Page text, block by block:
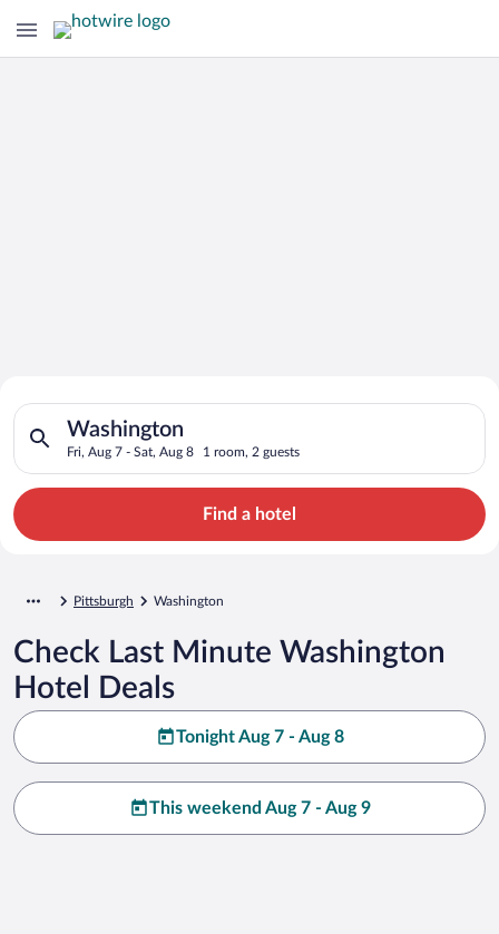
Search for Cheap Deals on
Hotels in Washington
Washington
Fri, Aug 7 - Sat, Aug 8 1 room, 2 guests
Search for hotels in Washington. Check-in on Fri, Aug 7,
Find a hotel
Pittsburgh Washington
Check Last Minute Washington
Hotel Deals
Tonight Aug 7 - Aug 8
This weekend Aug 7 - Aug 9